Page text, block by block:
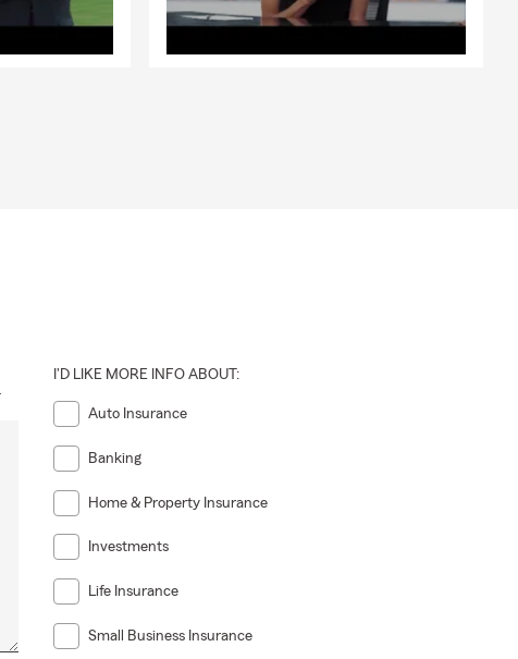
I'D LIKE MORE INFO ABOUT:
Auto Insurance
Banking
Home & Property Insurance
Investments
Life Insurance
Small Business Insurance